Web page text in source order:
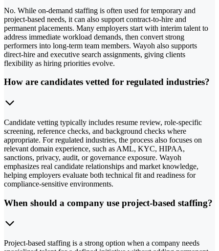
No. While on-demand staffing is often used for temporary and
project-based needs, it can also support contract-to-hire and
permanent placements. Many employers start with interim talent to
address immediate workload demands, then convert strong
performers into long-term team members. Wayoh also supports
direct-hire and executive search assignments, giving clients
flexibility as hiring priorities evolve.
How are candidates vetted for regulated industries?
Candidate vetting typically includes resume review, role-specific
screening, reference checks, and background checks where
appropriate. For regulated industries, the process also focuses on
relevant domain experience, such as AML, KYC, HIPAA,
sanctions, privacy, audit, or governance exposure. Wayoh
emphasizes real candidate relationships and market knowledge,
helping employers evaluate both technical fit and readiness for
compliance-sensitive environments.
When should a company use project-based staffing?
Project-based staffing is a strong option when a company needs